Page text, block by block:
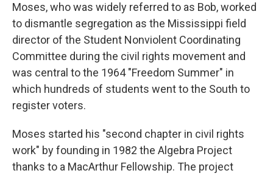
Moses, who was widely referred to as Bob, worked
to dismantle segregation as the Mississippi field
director of the Student Nonviolent Coordinating
Committee during the civil rights movement and
was central to the 1964 "Freedom Summer" in
which hundreds of students went to the South to
register voters.
Moses started his "second chapter in civil rights
work" by founding in 1982 the Algebra Project
thanks to a MacArthur Fellowship. The project